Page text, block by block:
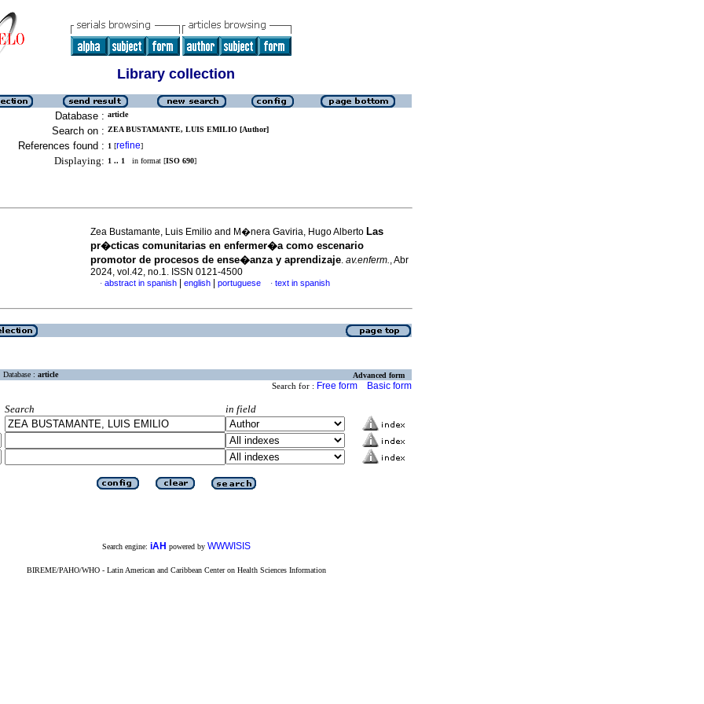
Library collection
Database : article
Search on : ZEA BUSTAMANTE, LUIS EMILIO [Author]
References found : 1 [refine]
Displaying: 1 .. 1 in format [ISO 690]
Zea Bustamante, Luis Emilio and M�nera Gaviria, Hugo Alberto Las
pr�cticas comunitarias en enfermer�a como escenario
promotor de procesos de ense�anza y aprendizaje. av.enferm., Abr
2024, vol.42, no.1. ISSN 0121-4500
· abstract in spanish english portuguese · text in spanish
Database : article Advanced form
Search for : Free form Basic form
Search
in field
Search engine: iAH powered by WWWISIS
BIREME/PAHO/WHO - Latin American and Caribbean Center on Health Sciences Information